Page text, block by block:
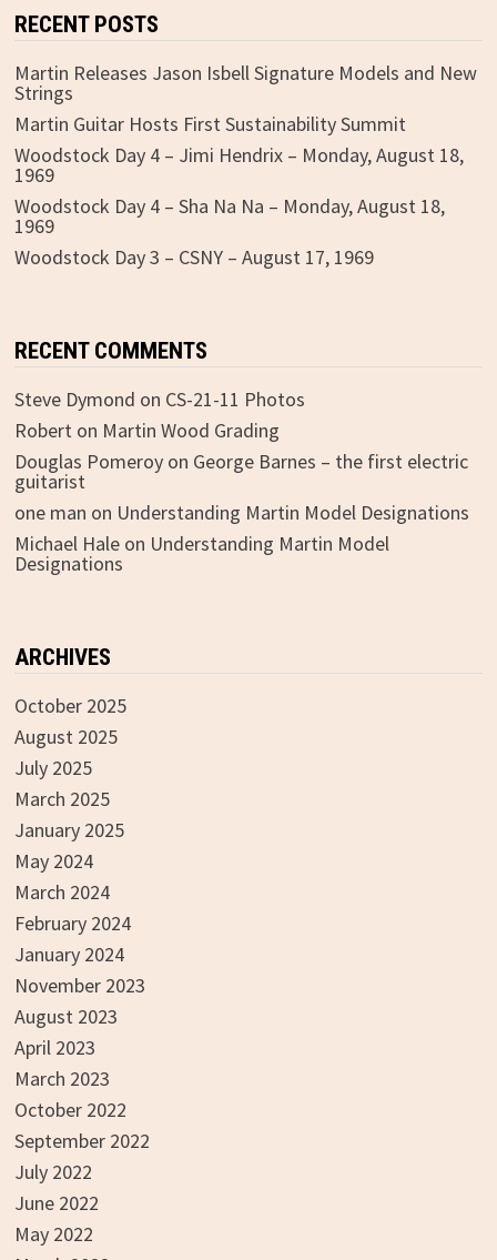
RECENT POSTS
Martin Releases Jason Isbell Signature Models and New
Strings
Martin Guitar Hosts First Sustainability Summit
Woodstock Day 4 – Jimi Hendrix – Monday, August 18,
1969
Woodstock Day 4 – Sha Na Na – Monday, August 18,
1969
Woodstock Day 3 – CSNY – August 17, 1969
RECENT COMMENTS
Steve Dymond on CS-21-11 Photos
Roberton Martin Wood Grading
Douglas Pomeroyon George Barnes – the first electric
guitarist
one man on Understanding Martin Model Designations
Michael Haleon Understanding Martin Model
Designations
ARCHIVES
October 2025
August 2025
July 2025
March 2025
January 2025
May 2024
March 2024
February 2024
January 2024
November 2023
August 2023
April 2023
March 2023
October 2022
September 2022
July 2022
June 2022
May 2022